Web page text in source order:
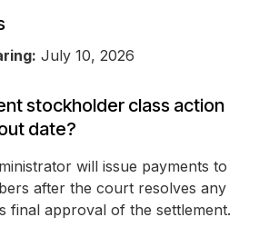
July 10, 2026
stockholder class action
date?
will issue payments to
after the court resolves any
final approval of the settlement.